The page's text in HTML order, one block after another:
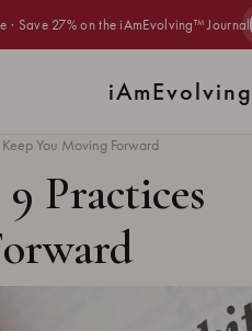
· Save 27% on the iAmEvolving™ Journal
iAmEvolving
You Moving Forward
Practices